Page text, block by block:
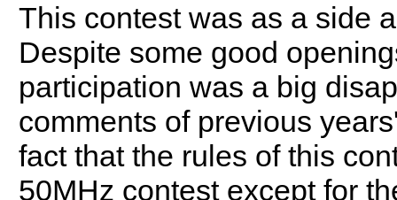
This contest was as a side
Despite some good
participation was a big
comments of previous
fact that the rules of this
50MHz contest except for